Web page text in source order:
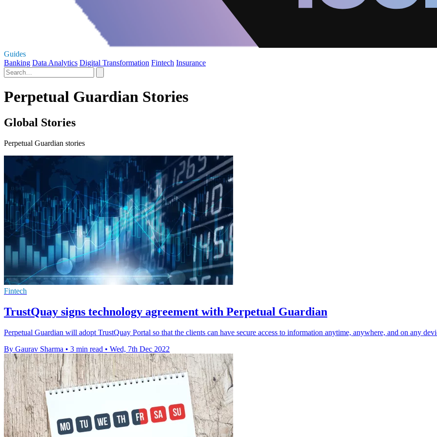
Guides
Banking Data Analytics Digital Transformation Fintech Insurance
Perpetual Guardian Stories
Global Stories
Perpetual Guardian stories
Fintech
TrustQuay signs technology agreement with Perpetual Guardian
Perpetual Guardian will adopt TrustQuay Portal so that the clients can have secure access to information anytime, anywhere, and on any
By Gaurav Sharma • 3 min read • Wed, 7th Dec 2022